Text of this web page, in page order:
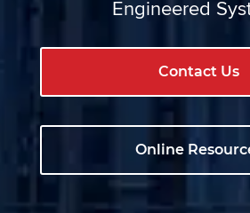
Engineered
Contact Us
Online